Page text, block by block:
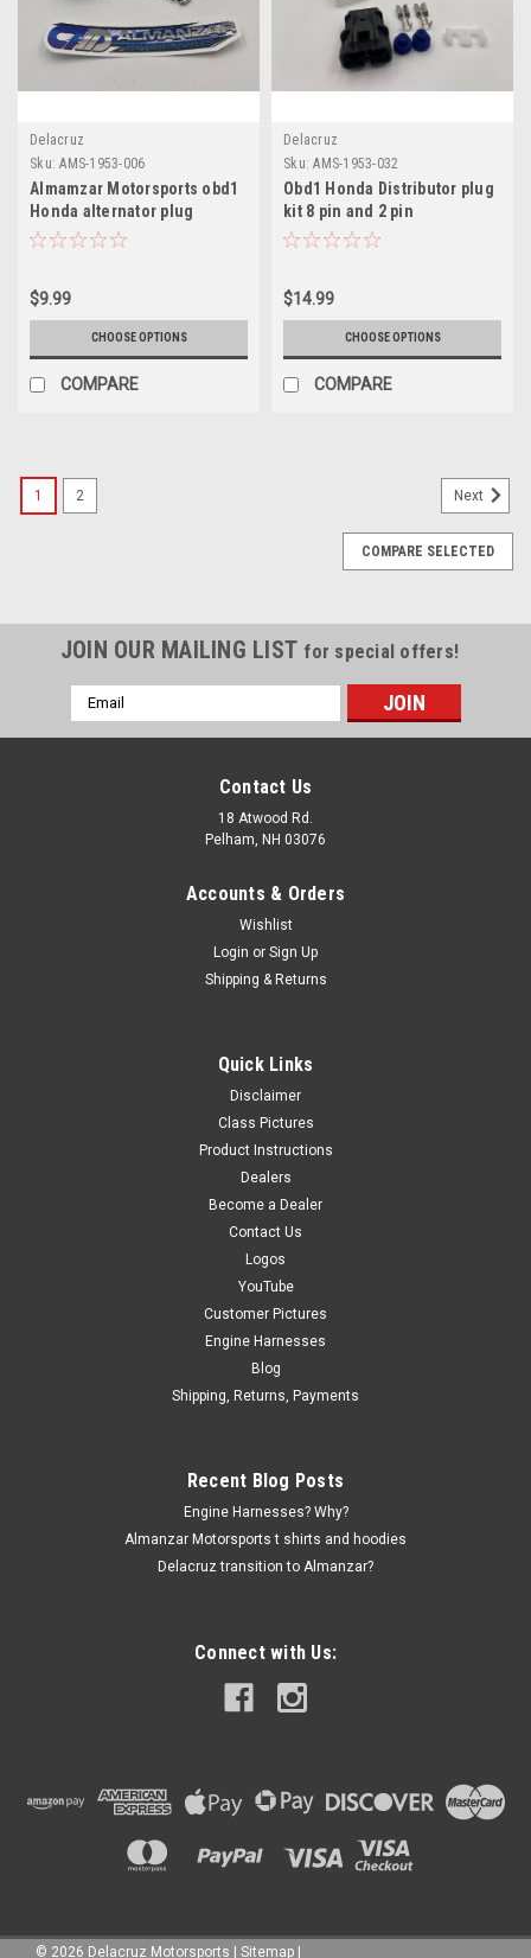
Delacruz
Sku: AMS-1953-006
Almamzar Motorsports obd1
Honda alternator plug
$9.99
CHOOSE OPTIONS
COMPARE
Delacruz
Sku: AMS-1953-032
Obd1 Honda Distributor plug
kit 8 pin and 2 pin
$14.99
CHOOSE OPTIONS
COMPARE
1 2 Next
COMPARE SELECTED
JOIN OUR MAILING LIST for special offers!
Email
Address
Contact Us
18 Atwood Rd.
Pelham, NH 03076
Accounts & Orders
Wishlist
Login or Sign Up
Shipping & Returns
Quick Links
Disclaimer
Class Pictures
Product Instructions
Dealers
Become a Dealer
Contact Us
Logos
YouTube
Customer Pictures
Engine Harnesses
Blog
Shipping, Returns, Payments
Recent Blog Posts
Engine Harnesses? Why?
Almanzar Motorsports t shirts and hoodies
Delacruz transition to Almanzar?
Connect with Us:
© 2026 Delacruz Motorsports | Sitemap |